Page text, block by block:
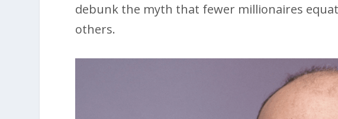
debunk the myth that fewer millionaires
others.